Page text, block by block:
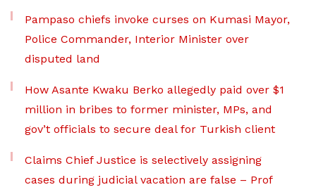
Pampaso chiefs invoke curses on Kumasi Mayor,
Police Commander, Interior Minister over
disputed land
How Asante Kwaku Berko allegedly paid over $1
million in bribes to former minister, MPs, and
gov’t officials to secure deal for Turkish client
Claims Chief Justice is selectively assigning
cases during judicial vacation are false – Prof